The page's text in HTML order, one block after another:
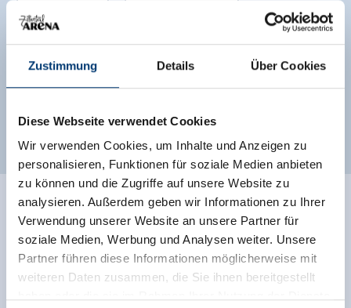
Zustimmung Details Über Cookies
Diese Webseite verwendet Cookies
Wir verwenden Cookies, um Inhalte und Anzeigen zu
personalisieren, Funktionen für soziale Medien anbieten
zu können und die Zugriffe auf unsere Website zu
analysieren. Außerdem geben wir Informationen zu Ihrer
Verwendung unserer Website an unsere Partner für
soziale Medien, Werbung und Analysen weiter. Unsere
Partner führen diese Informationen möglicherweise mit
weiteren Daten zusammen, die Sie ihnen bereitgestellt
mountain location
right on the bike path close to forest
quiet location
Ratings